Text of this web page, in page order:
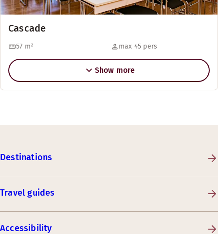
Cascade
57 m² max 45 pers
Show more
Destinations
Travel guides
Accessibility